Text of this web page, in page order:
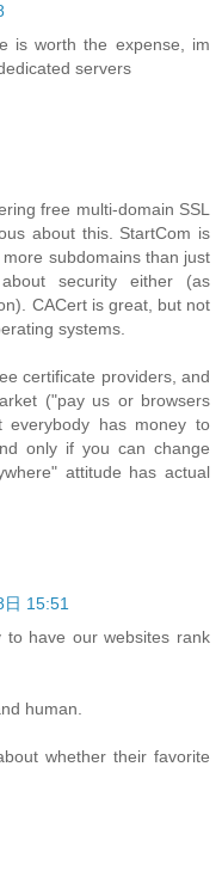
is worth the expense, im
servers
free multi-domain SSL
about this. StartCom is
subdomains than just
security either (as
CACert is great, but not
systems.
certificate providers, and
("pay us or browsers
everybody has money to
only if you can change
attitude has actual
日 15:51
have our websites rank
human.
whether their favorite